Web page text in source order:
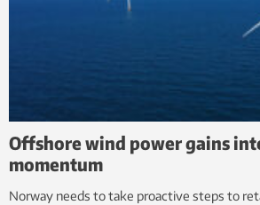
Offshore wind power gains
momentum
Norway needs to take proactive steps to